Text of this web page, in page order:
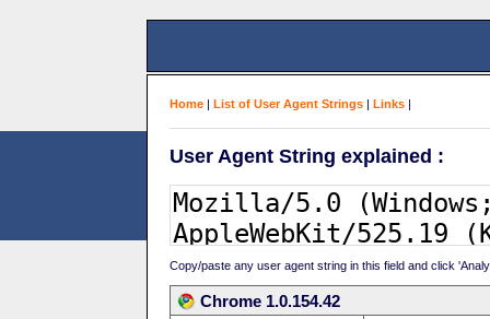
Home | List of User Agent Strings | Links |
User Agent String explained :
Copy/paste any user agent string in this field and click
Chrome 1.0.154.42